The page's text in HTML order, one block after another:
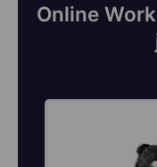
Online